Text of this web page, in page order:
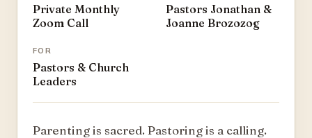
Private Monthly
Zoom Call
Pastors Jonathan &
Joanne Brozozog
FOR
Pastors & Church
Leaders
Parenting is sacred. Pastoring is a calling.